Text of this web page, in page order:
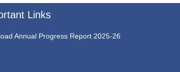
Links
Annual Progress Report 2025-26